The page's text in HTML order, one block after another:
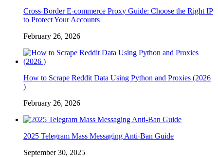
Cross-Border E-commerce Proxy Guide: Choose the Right IP
to Protect Your Accounts
February 26, 2026
How to Scrape Reddit Data Using Python and Proxies (2026
)
February 26, 2026
2025 Telegram Mass Messaging Anti-Ban Guide
September 30, 2025